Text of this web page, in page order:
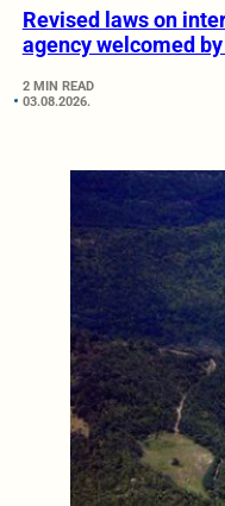
Revised laws on
agency welcomed by
2 MIN READ
03.08.2026.